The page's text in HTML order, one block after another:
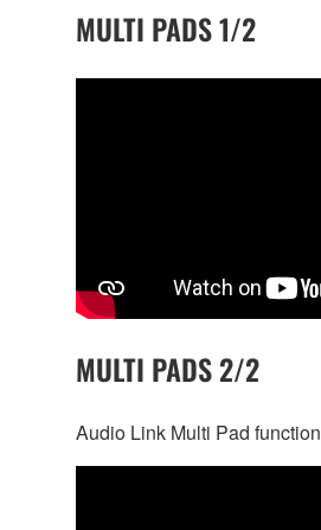
MULTI PADS 1/2
MULTI PADS 2/2
Audio Link Multi Pad function